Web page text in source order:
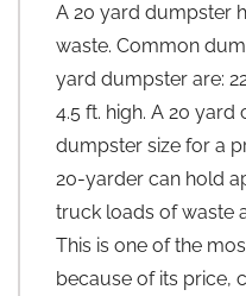
A 20 yard dumpster
waste. Common
yard dumpster are:
4.5 ft. high. A 20 yard
dumpster size for a
20-yarder can hold
truck loads of waste
This is one of the
because of its price,